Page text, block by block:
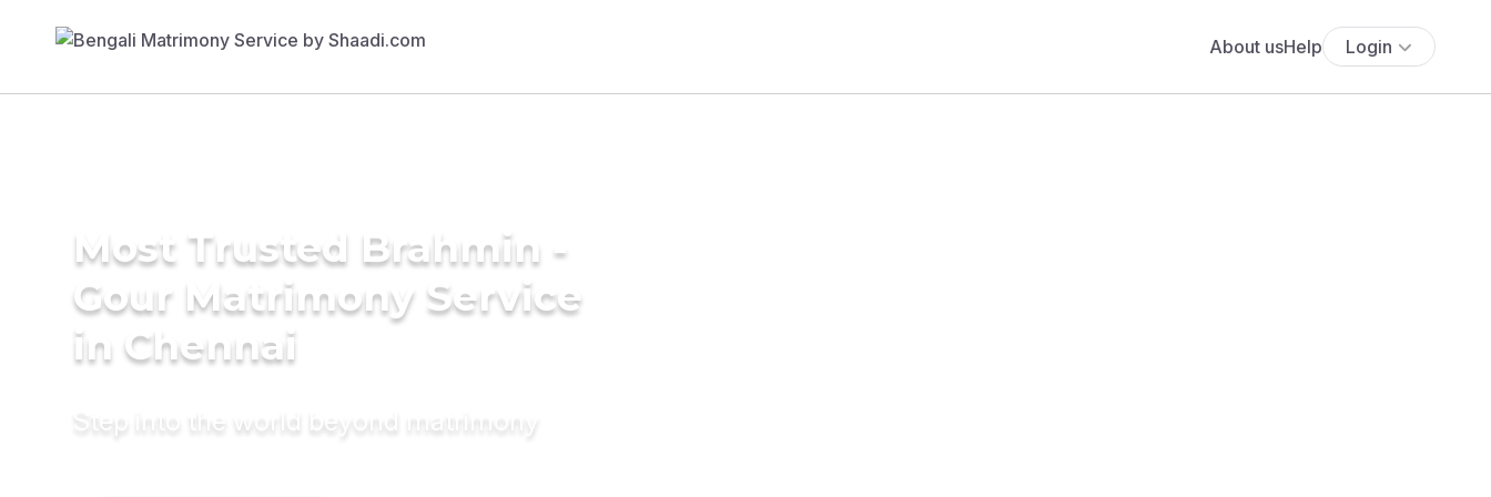
About usHelp Login
Most Trusted Brahmin -
Gour Matrimony Service
in Chennai
Step into the world beyond matrimony